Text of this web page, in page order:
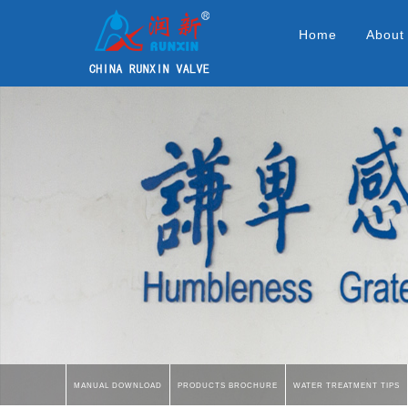
Home About
Manual Download Products Brochure Water Treatment Tips